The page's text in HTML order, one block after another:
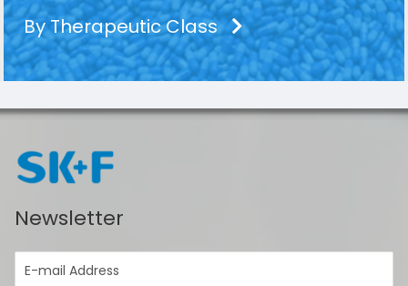
By Therapeutic Class
Newsletter